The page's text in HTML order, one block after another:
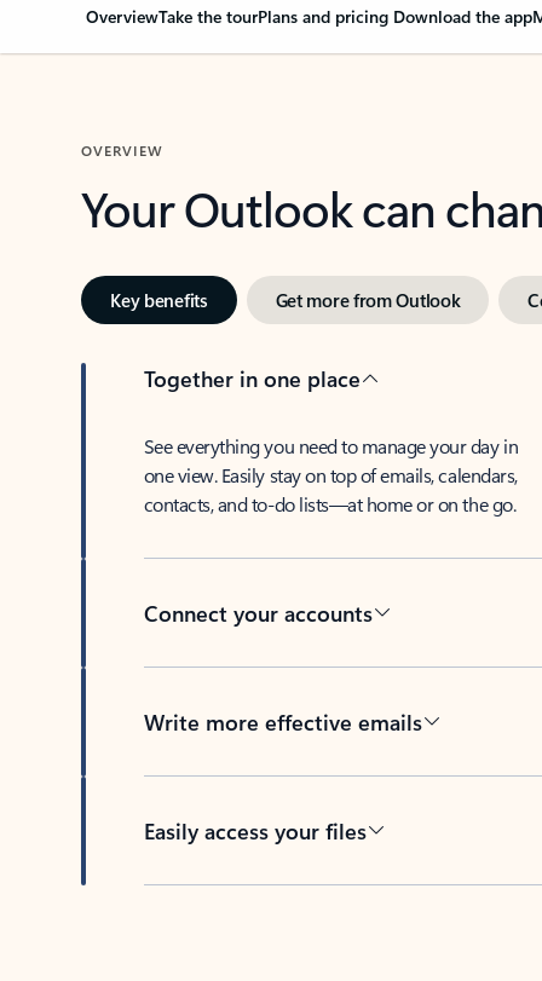
OverviewTake the tourPlans and pricing Download the app
OVERVIEW
Your Outlook can
Key benefits Get more from Outlook
Together in one place
See everything you need to manage your day in
one view. Easily stay on top of emails, calendars,
contacts, and to-do lists—at home or on the go.
Connect your accounts
Write more effective emails
Easily access your files